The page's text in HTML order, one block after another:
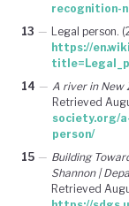
recognition-
13 — Legal person.
https://
14 — A river in New
Retrieved
society.org/
person/
15 — Building
Shannon |
Retrieved